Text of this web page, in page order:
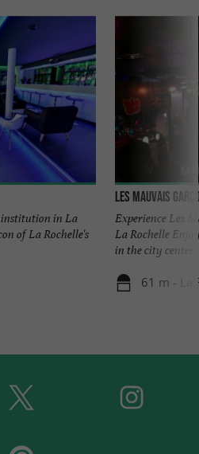
in La
of La Rochelle's
Les Mauvais
Experience Les
La Rochelle
in the city center,
61 m - La